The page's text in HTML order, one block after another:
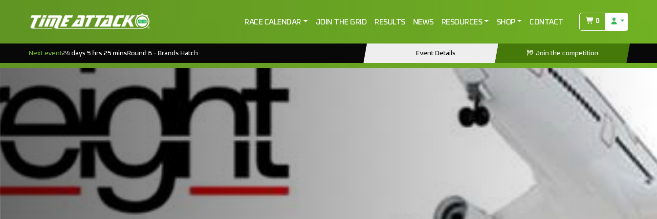
RACE CALENDAR JOIN THE GRID RESULTS NEWS RESOURCES SHOP CONTACT 0
Next event24 days 5 hrs 25 mins Round 6 - Brands Hatch Event Details Join the competition